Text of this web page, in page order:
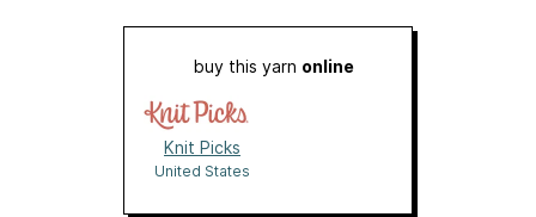
buy this yarn online
Knit Picks
United States